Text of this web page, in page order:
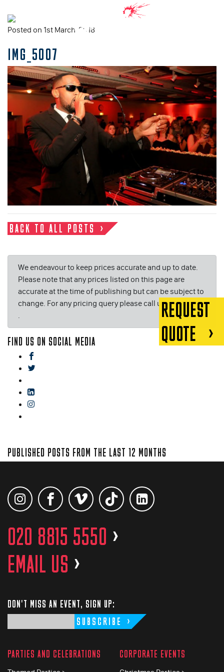
Posted on 1st March, 2018
IMG_5007
BACK TO ALL POSTS
We endeavour to keep prices accurate and up to date.
Please note that any prices listed on this page are
accurate at the time of publishing but can be subject to
change. For any pricing query please call us on or email
.
FIND US ON SOCIAL MEDIA
PUBLISHED POSTS FROM THE LAST 12 MONTHS
REQUEST
QUOTE
020 8815 5550 >
EMAIL US >
DON'T MISS AN EVENT, SIGN UP:
SUBSCRIBE
PARTIES AND CELEBRATIONS CORPORATE EVENTS